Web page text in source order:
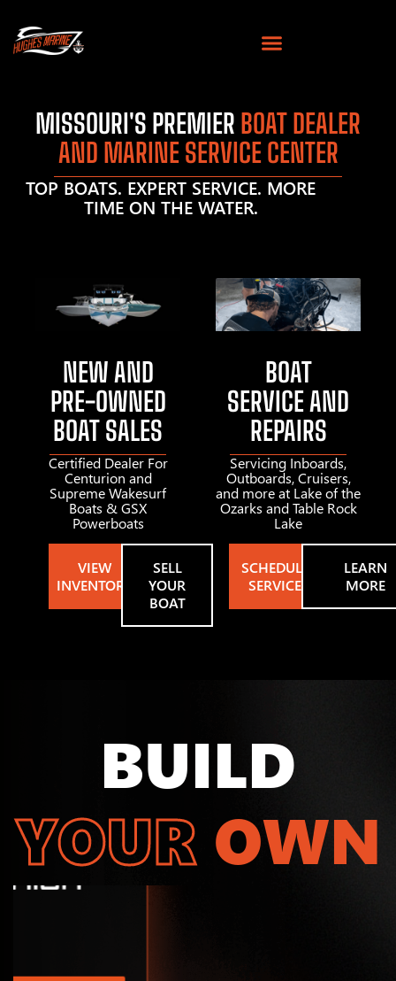
MISSOURI'S PREMIER BOAT DEALER
AND MARINE SERVICE CENTER
TOP BOATS. EXPERT SERVICE. MORE
TIME ON THE WATER.
NEW AND
PRE-OWNED
BOAT SALES
Certified Dealer For
Centurion and
Supreme Wakesurf
Boats & GSX
Powerboats
VIEW
INVENTORY
SELL
YOUR
BOAT
BOAT
SERVICE AND
REPAIRS
Servicing Inboards,
Outboards, Cruisers,
and more at Lake of the
Ozarks and Table Rock
Lake
SCHEDULE
SERVICE
LEARN
MORE
BUILD
YOUR OWN